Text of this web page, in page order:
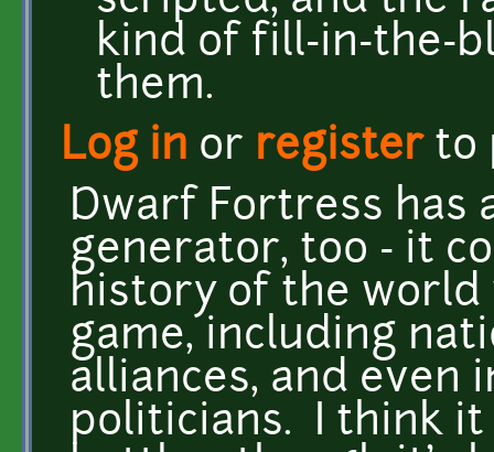
kind of fill-in-the-
them.
Log in or registerto
Dwarf Fortress has
generator, too - it
history of the world
game, including
alliances, and even
politicians. I think